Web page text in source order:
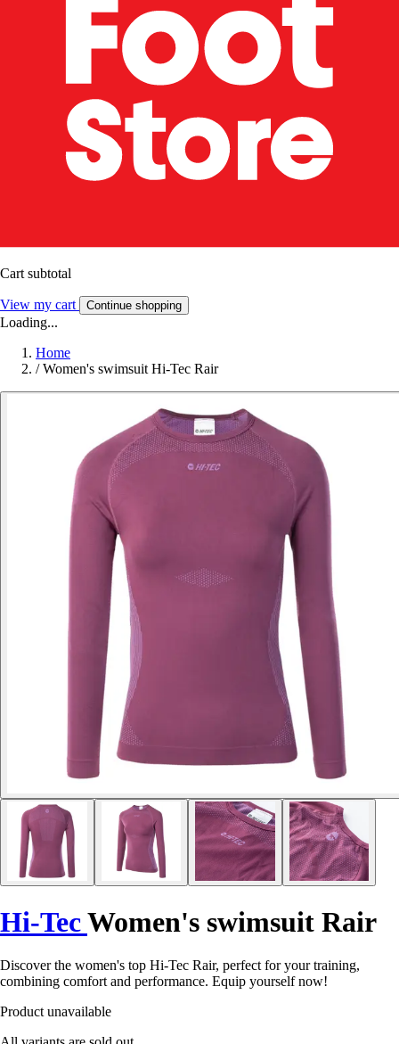
Cart subtotal
View my cart Continue shopping
Loading...
Home
/ Women's swimsuit Hi-Tec Rair
Hi-TecWomen's swimsuit Rair
Discover the women's top Hi-Tec Rair, perfect for your training,
combining comfort and performance. Equip yourself now!
Product unavailable